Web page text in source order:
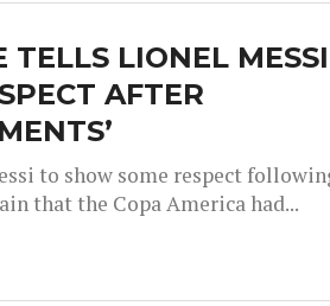
TELLS LIONEL MESSI
AFTER
to show some respect
that the Copa America had...